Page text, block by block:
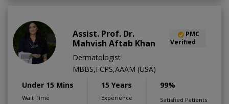
Assist. Prof. Dr.
Mahvish Aftab Khan
PMC
Verified
Dermatologist
MBBS,FCPS,AAAM (USA)
Under 15 Mins
Wait Time
15 Years
Experience
99%
Satisfied Patients